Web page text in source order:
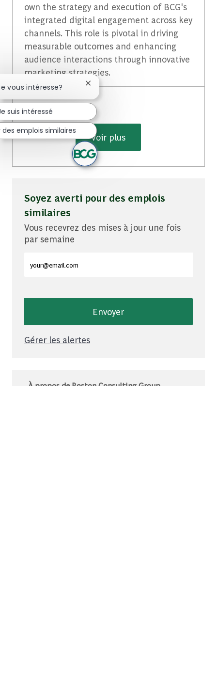
own the strategy and execution of BCG's
integrated digital engagement across key
channels. This role is pivotal in driving
measurable outcomes and enhancing
audience interactions through innovative
marketing strategies.
Voir plus
Soyez averti pour des emplois
similaires
Vous recevrez des mises à jour une fois
par semaine
Envoyer
Gérer les alertes
À propos de Boston Consulting Group
vous intéresse? Fermer la notification du chatbot
suis intéressé
des emplois similaires